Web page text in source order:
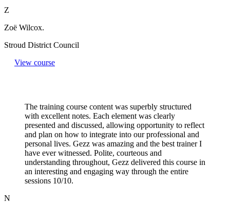
Z
Zoë Wilcox.
Stroud District Council
View course
The training course content was superbly structured
with excellent notes. Each element was clearly
presented and discussed, allowing opportunity to reflect
and plan on how to integrate into our professional and
personal lives. Gezz was amazing and the best trainer I
have ever witnessed. Polite, courteous and
understanding throughout, Gezz delivered this course in
an interesting and engaging way through the entire
sessions 10/10.
N